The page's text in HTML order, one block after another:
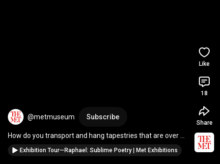
@metmuseum Subscribe
How do you transport and hang tapestries that are over
20-feet-long? #Raphael#Art#Shorts
Exhibition Tour—Raphael: Sublime Poetry | Met Exhibitions
Like
18
Share